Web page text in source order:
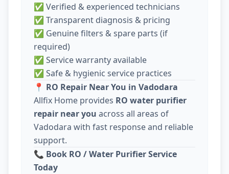
✅ Verified & experienced technicians
✅ Transparent diagnosis & pricing
✅ Genuine filters & spare parts (if
required)
✅ Service warranty available
✅ Safe & hygienic service practices
📍 RO Repair Near You in Vadodara
Allfix Home provides RO water purifier
repair near you across all areas of
Vadodara with fast response and reliable
support.
📞 Book RO / Water Purifier Service
Today